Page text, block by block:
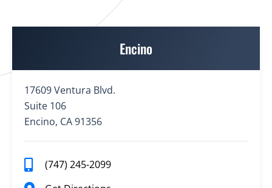
Encino
17609 Ventura Blvd.
Suite 106
Encino, CA 91356
(747) 245-2099